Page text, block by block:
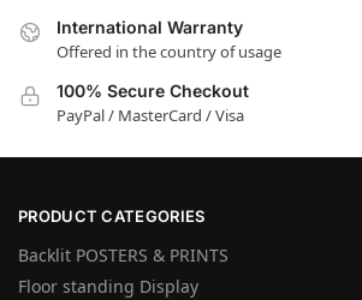
International Warranty
Offered in the country of usage
100% Secure Checkout
PayPal / MasterCard / Visa
PRODUCT CATEGORIES
Backlit POSTERS & PRINTS
Floor standing Display